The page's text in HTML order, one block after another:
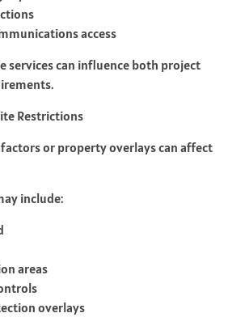
access
services can influence both project
Restrictions
or property overlays can affect
include:
areas
overlays